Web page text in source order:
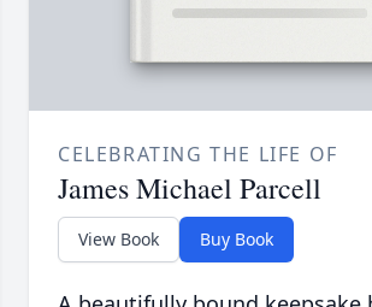
CELEBRATING THE LIFE OF
James Michael Parcell
View Book Buy Book